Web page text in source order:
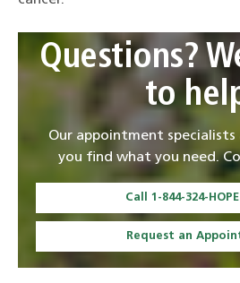
Questions?
to
Our appointment
you find what you need.
Call 1-844-324-
Request an